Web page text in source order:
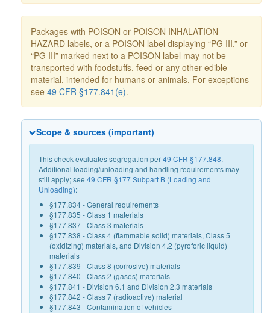
Packages with POISON or POISON INHALATION
HAZARD labels, or a POISON label displaying “PG III,” or
“PG III” marked next to a POISON label may not be
transported with foodstuffs, feed or any other edible
material, intended for humans or animals. For exceptions
see 49 CFR §177.841(e).
Scope & sources (important)
This check evaluates segregation per49 CFR §177.848.
Additional loading/unloading and handling requirements may
still apply; see 49 CFR §177 Subpart B (Loading and
Unloading):
§177.834 - General requirements
§177.835 - Class 1 materials
§177.837 - Class 3 materials
§177.838 - Class 4 (flammable solid) materials, Class 5
(oxidizing) materials, and Division 4.2 (pyroforic liquid)
materials
§177.839 - Class 8 (corrosive) materials
§177.840 - Class 2 (gases) materials
§177.841 - Division 6.1 and Division 2.3 materials
§177.842 - Class 7 (radioactive) material
§177.843 - Contamination of vehicles